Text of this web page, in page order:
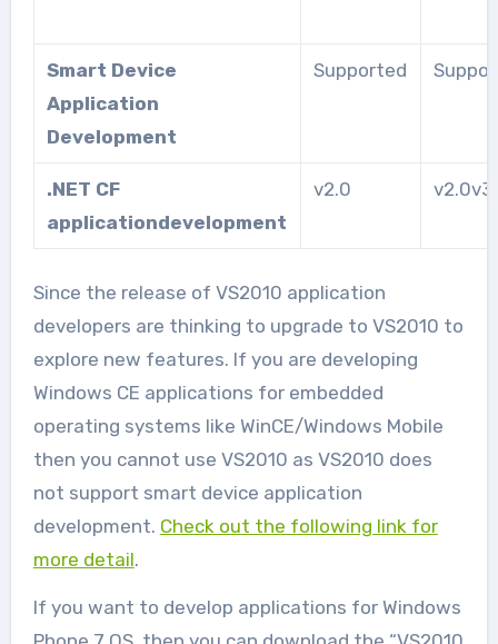
Smart Device
Application
Development
Supported
.NET CF
applicationdevelopment
v2.0
Since the release of VS2010 application
developers are thinking to upgrade to VS2010 to
explore new features. If you are developing
Windows CE applications for embedded
operating systems like WinCE/Windows Mobile
then you cannot use VS2010 as VS2010 does
not support smart device application
development. Check out the following link for
more detail.
If you want to develop applications for Windows